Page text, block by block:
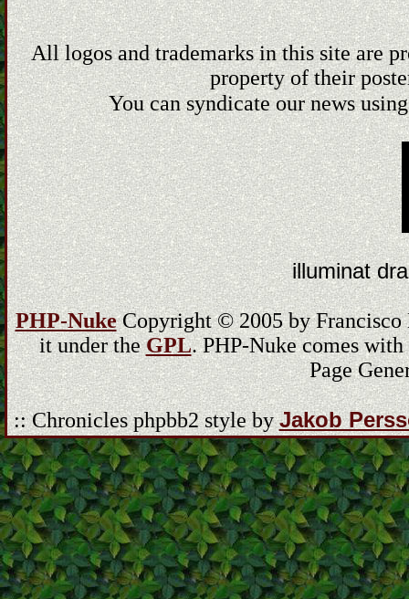
All logos and trademarks in this site are
property of their
You can syndicate our news
illuminat
PHP-NukeCopyright © 2005 by Francisco
it under theGPL. PHP-Nuke comes
Page
:: Chronicles phpbb2 style byJakob